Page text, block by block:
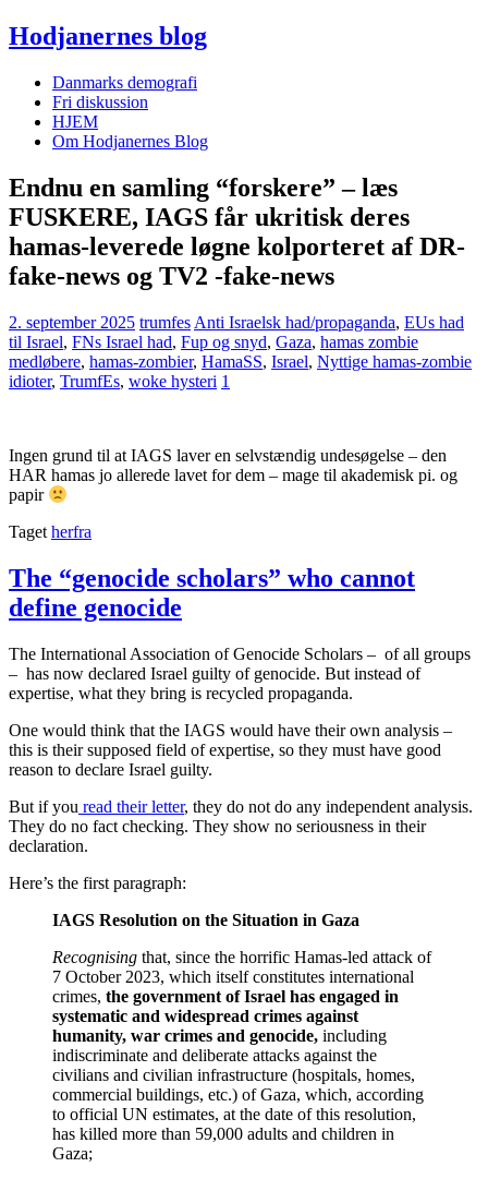
Hodjanernes blog
Danmarks demografi
Fri diskussion
HJEM
Om Hodjanernes Blog
Endnu en samling “forskere” – læs
FUSKERE, IAGS får ukritisk deres
hamas-leverede løgne kolporteret af DR-
fake-news og TV2 -fake-news
2. september 2025 trumfes Anti Israelsk had/propaganda, EUs had
til Israel, FNs Israel had, Fup og snyd, Gaza, hamas zombie
medløbere, hamas-zombier, HamaSS, Israel, Nyttige hamas-zombie
idioter, TrumfEs, woke hysteri 1
Ingen grund til at IAGS laver en selvstændig undesøgelse – den
HAR hamas jo allerede lavet for dem – mage til akademisk pi. og
papir
Taget herfra
The “genocide scholars” who cannot
define genocide
The International Association of Genocide Scholars – of all groups
– has now declared Israel guilty of genocide. But instead of
expertise, what they bring is recycled propaganda.
One would think that the IAGS would have their own analysis –
this is their supposed field of expertise, so they must have good
reason to declare Israel guilty.
But if you read their letter, they do not do any independent analysis.
They do no fact checking. They show no seriousness in their
declaration.
Here’s the first paragraph:
IAGS Resolution on the Situation in Gaza
Recognising that, since the horrific Hamas-led attack of
7 October 2023, which itself constitutes international
crimes, the government of Israel has engaged in
systematic and widespread crimes against
humanity, war crimes and genocide, including
indiscriminate and deliberate attacks against the
civilians and civilian infrastructure (hospitals, homes,
commercial buildings, etc.) of Gaza, which, according
to official UN estimates, at the date of this resolution,
has killed more than 59,000 adults and children in
Gaza;